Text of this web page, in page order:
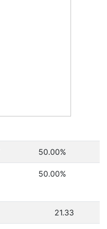
50.00%
50.00%
21.33